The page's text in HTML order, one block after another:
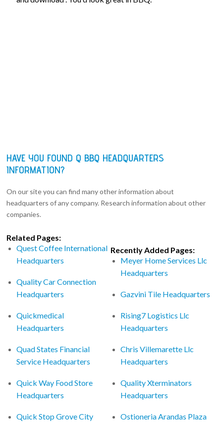
HAVE YOU FOUND Q BBQ HEADQUARTERS
INFORMATION?
On our site you can find many other information about
headquarters of any company. Research information about other
companies.
Related Pages:
Quest Coffee International
Headquarters
Quality Car Connection
Headquarters
Quickmedical
Headquarters
Quad States Financial
Service Headquarters
Quick Way Food Store
Headquarters
Quick Stop Grove City
Recently Added Pages:
Meyer Home Services Llc
Headquarters
Gazvini Tile Headquarters
Rising7 Logistics Llc
Headquarters
Chris Villemarette Llc
Headquarters
Quality Xterminators
Headquarters
Ostioneria Arandas Plaza